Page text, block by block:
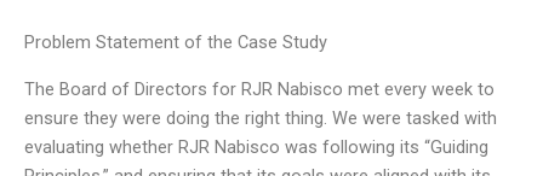
Problem Statement of the Case Study
The Board of Directors for RJR Nabisco met every week to
ensure they were doing the right thing. We were tasked with
evaluating whether RJR Nabisco was following its “Guiding